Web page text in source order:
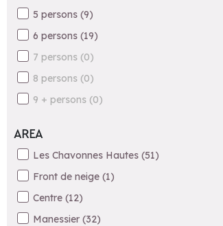
5 persons (9)
6 persons (19)
7 persons (0)
8 persons (0)
9 + persons (0)
AREA
Les Chavonnes Hautes (51)
Front de neige (1)
Centre (12)
Manessier (32)